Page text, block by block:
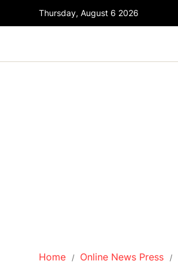
Thursday, August 6 2026
Home Online News Press